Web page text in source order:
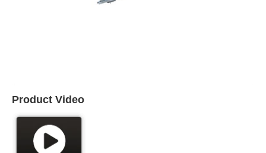
Product Video